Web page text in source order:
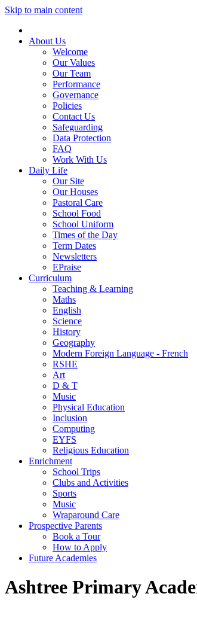
Skip to main content
About Us
Welcome
Our Values
Our Team
Performance
Governance
Policies
Contact Us
Safeguarding
Data Protection
FAQ
Work With Us
Daily Life
Our Site
Our Houses
Pastoral Care
School Food
School Uniform
Times of the Day
Term Dates
Newsletters
EPraise
Curriculum
Teaching & Learning
Maths
English
Science
History
Geography
Modern Foreign Language - French
RSHE
Art
D & T
Music
Physical Education
Inclusion
Computing
EYFS
Religious Education
Enrichment
School Trips
Clubs and Activities
Sports
Music
Wraparound Care
Prospective Parents
Book a Tour
How to Apply
Future Academies
Ashtree Primary